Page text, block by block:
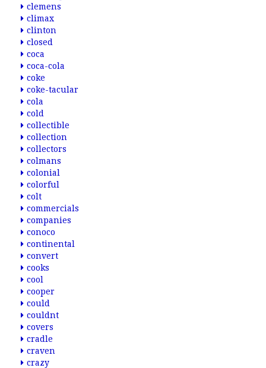
clemens
climax
clinton
closed
coca
coca-cola
coke
coke-tacular
cola
cold
collectible
collection
collectors
colmans
colonial
colorful
colt
commercials
companies
conoco
continental
convert
cooks
cool
cooper
could
couldnt
covers
cradle
craven
crazy